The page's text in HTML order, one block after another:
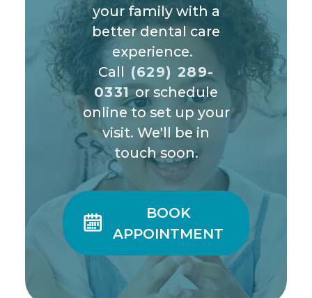
your family with a
better dental care
experience.
Call (629) 289-
0331or schedule
online to set up your
visit. We'll be in
touch soon.

BOOK
APPOINTMENT